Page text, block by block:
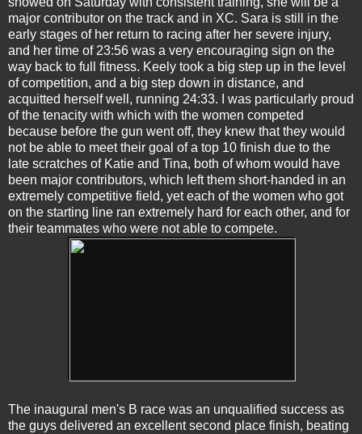
major contributor on the track and in XC. Sara is still in the
early stages of her return to racing after her severe injury,
and her time of 23:56 was a very encouraging sign on the
way back to full fitness. Keely took a big step up in the level
of competition, and a big step down in distance, and
acquitted herself well, running 24:33. I was particularly proud
of the tenacity with which with the women competed
because before the gun went off, they knew that they would
not be able to meet their goal of a top 10 finish due to the
late scratches of Katie and Tina, both of whom would have
been major contributors, which left them short-handed in an
extremely competitive field, yet each of the women who got
on the starting line ran extremely hard for each other, and for
their teammates who were not able to compete.
The inaugural men's B race was an unqualified success as
the guys delivered an excellent second place finish, beating